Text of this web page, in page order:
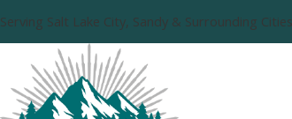
Serving Salt Lake City, Sandy & Surrounding Cities